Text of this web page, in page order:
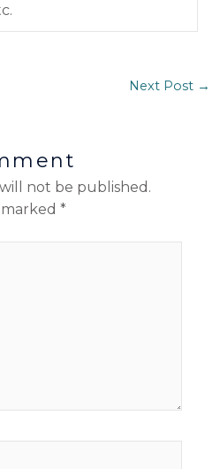
Next Post →
not be published.
*